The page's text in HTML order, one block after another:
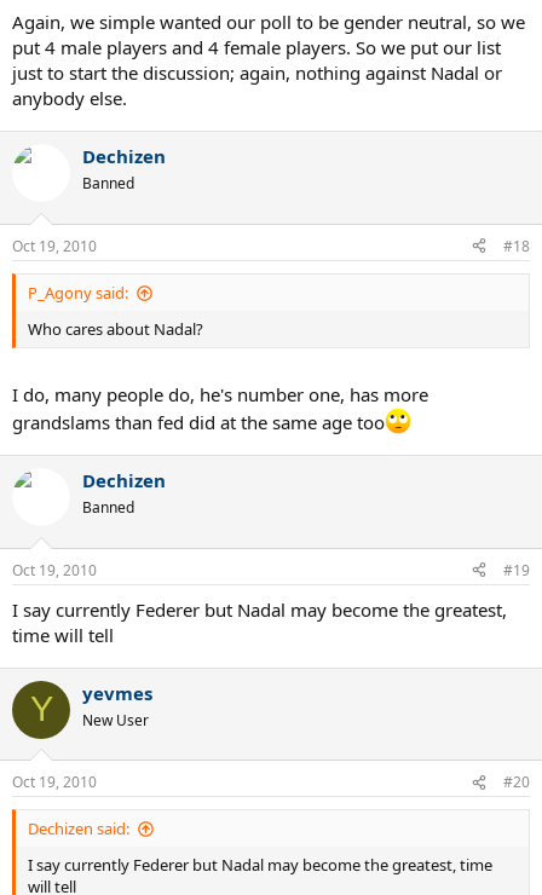
Again, we simple wanted our poll to be gender neutral, so we
put 4 male players and 4 female players. So we put our list
just to start the discussion; again, nothing against Nadal or
anybody else.
Dechizen
Banned
Oct 19, 2010 #18
P_Agony said:
Who cares about Nadal?
I do, many people do, he's number one, has more
grandslams than fed did at the same age too
Dechizen
Banned
Oct 19, 2010 #19
I say currently Federer but Nadal may become the greatest,
time will tell
Y yevmes
New User
Oct 19, 2010 #20
Dechizen said:
I say currently Federer but Nadal may become the greatest, time
will tell